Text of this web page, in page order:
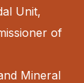
Unit,
of
Mineral